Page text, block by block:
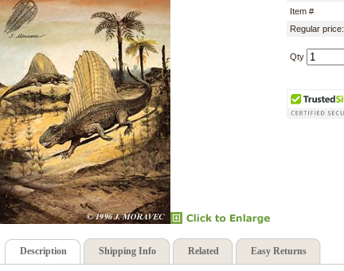
Item #
Regular price:
Qty
Description Shipping Info Related Easy Returns